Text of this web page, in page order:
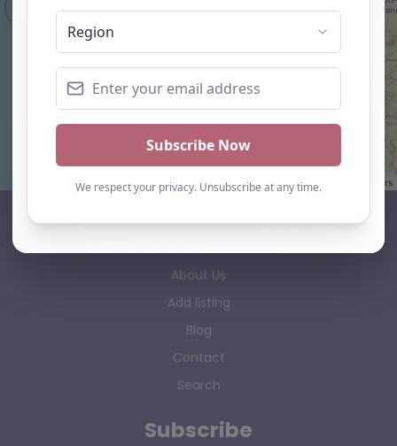
Leaflet| ©OpenStreetMap contributors
About Us
Add listing
Blog
Contact
Search
Subscribe